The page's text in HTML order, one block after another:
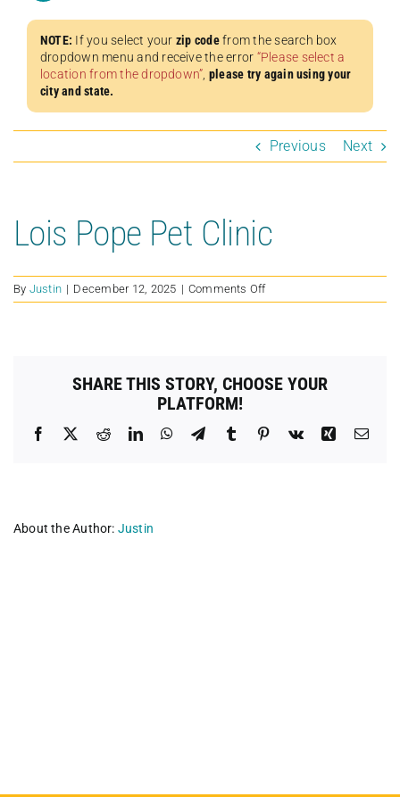
NOTE: If you select your zip codefrom the search box
dropdown menu and receive the error “Please select a
location from the dropdown”, please try again using your
city and state.
Previous Next
Lois Pope Pet Clinic
By Justin | December 12, 2025 | Comments Offon
Lois
SHARE THIS STORY, CHOOSE YOUR
PLATFORM!
Facebook RedditLinkedInWhatsApp
TelegramTumblr Pinterest
Vk Xing
About the Author: Justin